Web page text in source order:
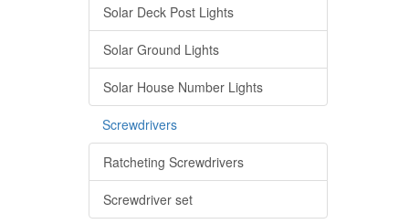
Solar Deck Post Lights
Solar Ground Lights
Solar House Number Lights
Screwdrivers
Ratcheting Screwdrivers
Screwdriver set